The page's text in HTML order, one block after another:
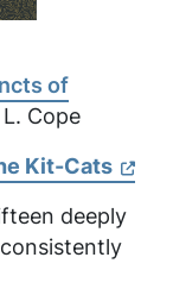
of
Cope
Kit-Cats
deeply